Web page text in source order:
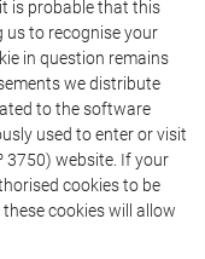
is probable that this
us to recognise your
in question remains
we distribute
to the software
used to enter or visit
3750) website. If your
cookies to be
cookies will allow